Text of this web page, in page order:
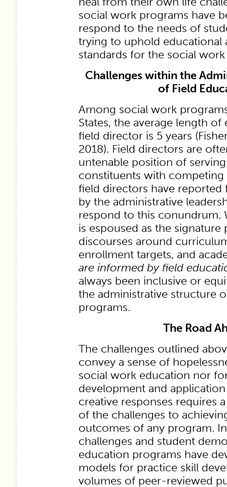
social work programs have
respond to the needs of
trying to uphold educational
standards for the social
Challenges within the
of Field
Among social work
States, the average length
field director is 5 years
2018). Field directors are
untenable position of
constituents with competing
field directors have
by the administrative
respond to this conundrum.
is espoused as the signature
discourses around
enrollment targets, and
are informed by field
always been inclusive or
the administrative structure
programs.
The Road
The challenges outlined
convey a sense of
social work education nor
development and
creative responses requires
of the challenges to
outcomes of any program.
challenges and student
education programs have
models for practice skill
volumes of peer-reviewed